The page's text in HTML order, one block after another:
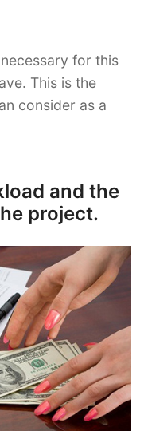
for this
This is the
consider as a
and the
project.